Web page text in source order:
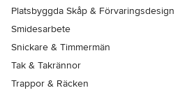
Platsbyggda Skåp & Förvaringsdesign
Smidesarbete
Snickare & Timmermän
Tak & Takrännor
Trappor & Räcken